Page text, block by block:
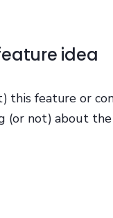
idea
this feature or
(or not) about